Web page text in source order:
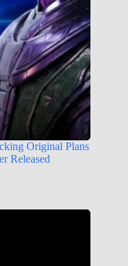
Original Plans
Released